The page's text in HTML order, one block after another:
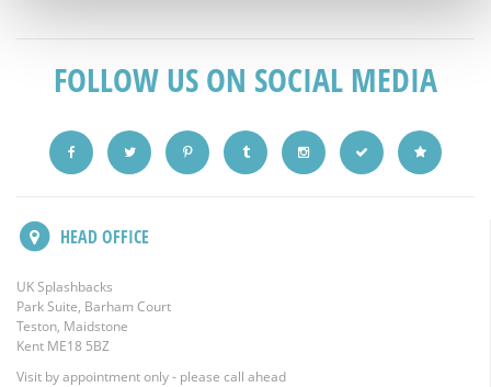
FOLLOW US ON SOCIAL MEDIA
HEAD OFFICE
UK Splashbacks
Park Suite, Barham Court
Teston, Maidstone
Kent ME18 5BZ
Visit by appointment only - please call ahead